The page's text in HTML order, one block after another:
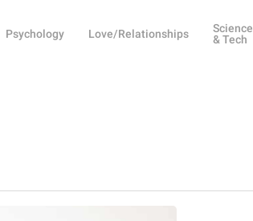
Psychology Love/Relationships
Science
& Tech